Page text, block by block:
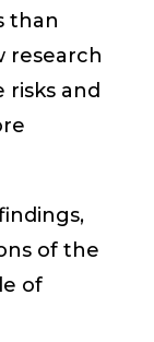
than
research
and
of the
of